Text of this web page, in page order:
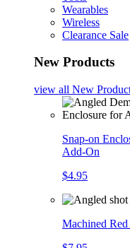
Wearables
Wireless
Clearance Sale
New Products
view all New
Snap-on
Add-On
$4.95
Machined